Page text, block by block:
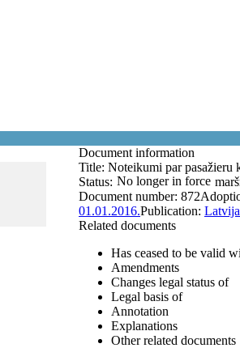
Document information
Title: Noteikumi par pasažieru
Status: No longer in force
Document number: 872
01.01.2016.Publication:
Related documents
Has ceased to be valid
Amendments
Changes legal status of
Legal basis of
Annotation
Explanations
Other related documents